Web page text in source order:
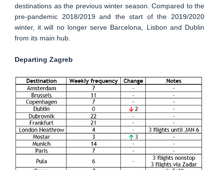
destinations as the previous winter season. Compared to the
pre-pandemic 2018/2019 and the start of the 2019/2020
winter, it will no longer serve Barcelona, Lisbon and Dublin
from its main hub.
Departing Zagreb